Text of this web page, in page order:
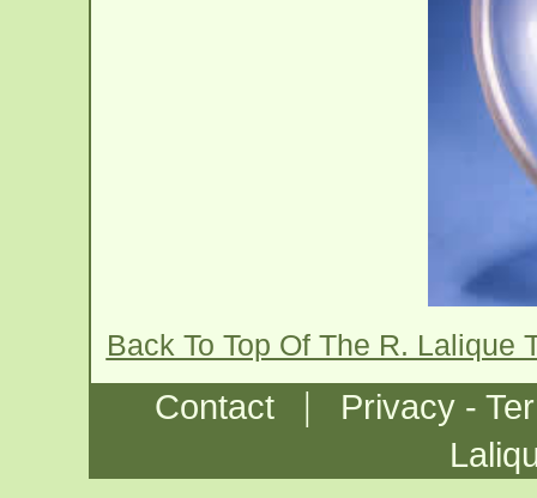
Back To Top Of The R. Lalique
Contact |
Privacy -